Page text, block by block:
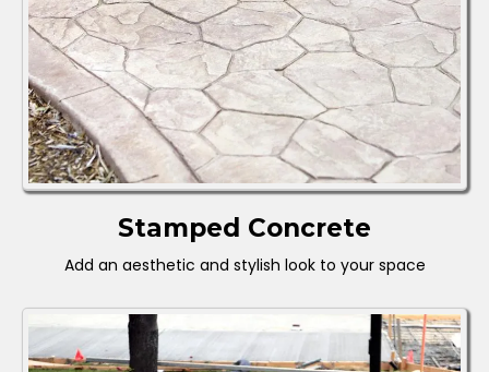
Stamped Concrete
Add an aesthetic and stylish look to your space